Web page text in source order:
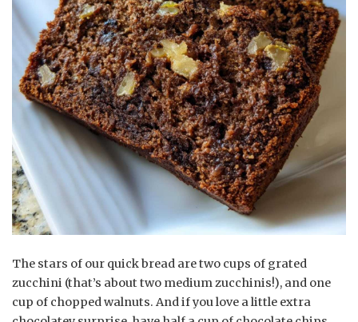
The stars of our quick bread are two cups of grated
zucchini (that’s about two medium zucchinis!), and one
cup of chopped walnuts. And if you love a little extra